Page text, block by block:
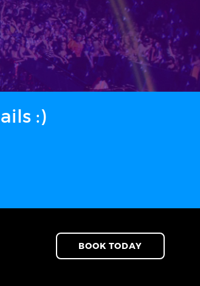
:)
BOOK TODAY